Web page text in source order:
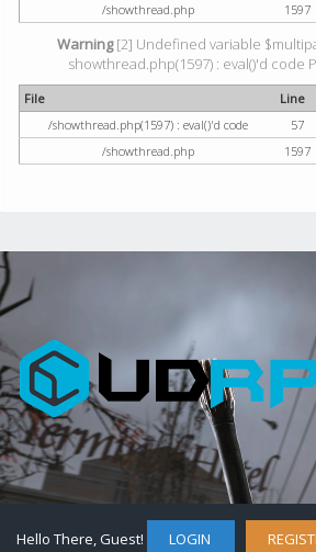
/showthread.php
1597
Warning[2] Undefined variable
showthread.php(1597) : eval()'d code
File Line
/showthread.php(1597) : eval()'d code
57
/showthread.php
1597
Hello There, Guest! LOGIN